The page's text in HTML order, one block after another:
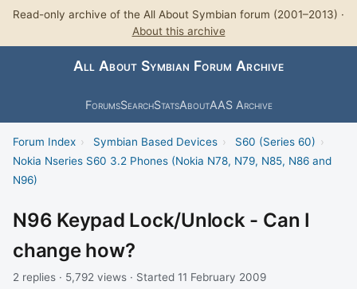
Read-only archive of the All About Symbian forum (2001–2013) ·
About this archive
All About Symbian Forum Archive
ForumsSearchStatsAboutAAS Archive
Forum Index › Symbian Based Devices › S60 (Series 60) ›
Nokia Nseries S60 3.2 Phones (Nokia N78, N79, N85, N86 and
N96)
N96 Keypad Lock/Unlock - Can I
change how?
2 replies · 5,792 views · Started 11 February 2009